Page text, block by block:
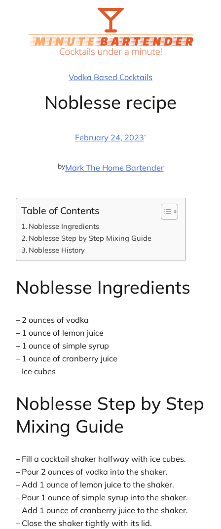
Vodka Based Cocktails
Noblesse recipe
February 24, 2023·
byMark The Home Bartender
Table of Contents
Noblesse Ingredients
Noblesse Step by Step Mixing Guide
Noblesse History
Noblesse Ingredients
– 2 ounces of vodka
– 1 ounce of lemon juice
– 1 ounce of simple syrup
– 1 ounce of cranberry juice
– Ice cubes
Noblesse Step by Step
Mixing Guide
– Fill a cocktail shaker halfway with ice cubes.
– Pour 2 ounces of vodka into the shaker.
– Add 1 ounce of lemon juice to the shaker.
– Pour 1 ounce of simple syrup into the shaker.
– Add 1 ounce of cranberry juice to the shaker.
– Close the shaker tightly with its lid.